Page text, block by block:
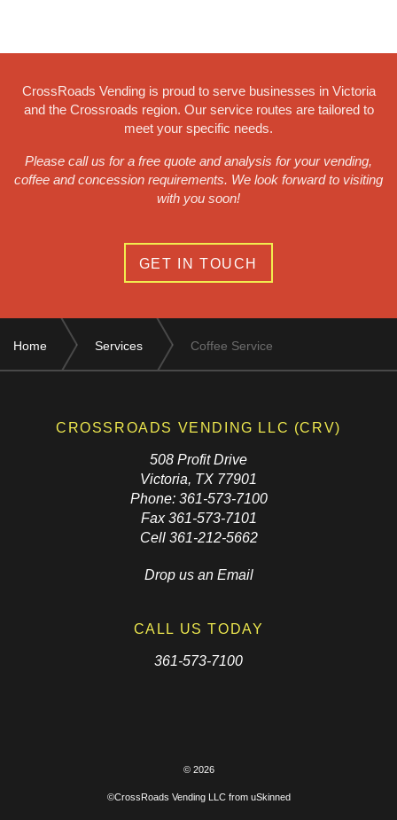
CrossRoads Vending is proud to serve businesses in Victoria
and the Crossroads region. Our service routes are tailored to
meet your specific needs.
Please call us for a free quote and analysis for your vending,
coffee and concession requirements. We look forward to visiting
with you soon!
GET IN TOUCH
Home Services Coffee Service
CROSSROADS VENDING LLC (CRV)
508 Profit Drive
Victoria, TX 77901
Phone: 361-573-7100
Fax 361-573-7101
Cell 361-212-5662
Drop us an Email
CALL US TODAY
361-573-7100
© 2026
©CrossRoads Vending LLC from uSkinned